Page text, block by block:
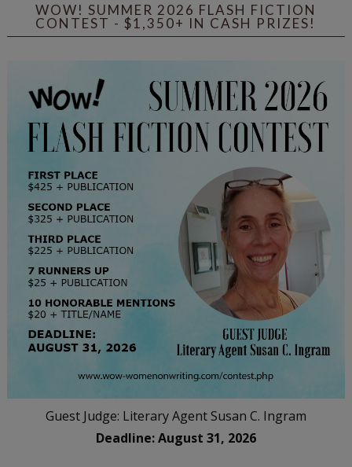
WOW! SUMMER 2026 FLASH FICTION
CONTEST - $1,350+ IN CASH PRIZES!
Guest Judge: Literary Agent Susan C. Ingram
Deadline: August 31, 2026